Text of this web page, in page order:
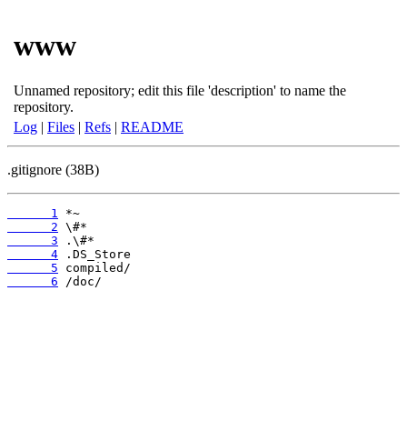
www
Unnamed repository; edit this file 'description' to name the
repository.
Log | Files | Refs | README
.gitignore (38B)
      1
      2
      3
      4
      5
      6